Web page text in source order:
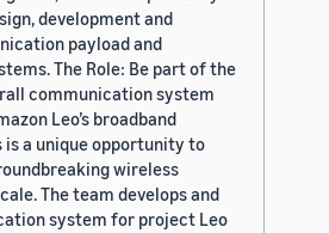
development and
payload and
The Role: Be part of the
communication system
Leo’s broadband
a unique opportunity to
wireless
The team develops and
system for project Leo